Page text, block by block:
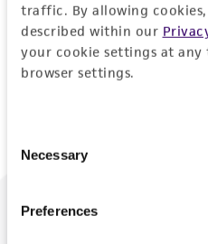
traffic. By allowing
described within our
your cookie settings at
browser settings.
Selection
Necessary
Preferences
Don't have a
We are ready to help